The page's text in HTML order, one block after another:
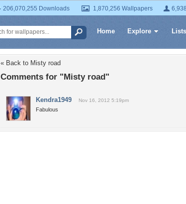
206,070,255 Downloads 1,870,256 Wallpapers
Home Explore Lists
« Back to Misty road
Comments for "Misty road"
Kendra1949 Nov 16, 2012 5:19pm
Fabulous